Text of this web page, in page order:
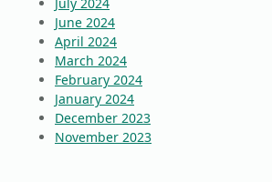
July 2024
June 2024
April 2024
March 2024
February 2024
January 2024
December 2023
November 2023